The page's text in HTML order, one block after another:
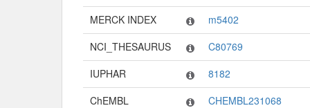
MERCK INDEX
m5402
NCI_THESAURUS
C80769
IUPHAR
8182
ChEMBL
CHEMBL231068